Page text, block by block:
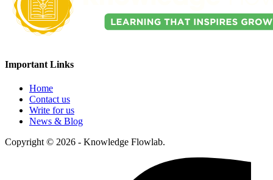
Important Links
Home
Contact us
Write for us
News & Blog
Copyright © 2026 - Knowledge Flowlab.